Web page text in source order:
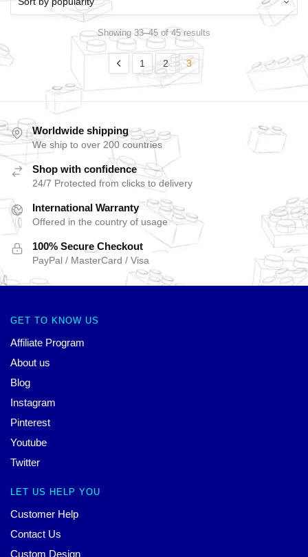
Showing 33–45 of 45 results
1 2 3
Worldwide shipping
We ship to over 200 countries
Shop with confidence
24/7 Protected from clicks to delivery
International Warranty
Offered in the country of usage
100% Secure Checkout
PayPal / MasterCard / Visa
GET TO KNOW US
Affiliate Program
About us
Blog
Instagram
Pinterest
Youtube
Twitter
LET US HELP YOU
Customer Help
Contact Us
Custom Design